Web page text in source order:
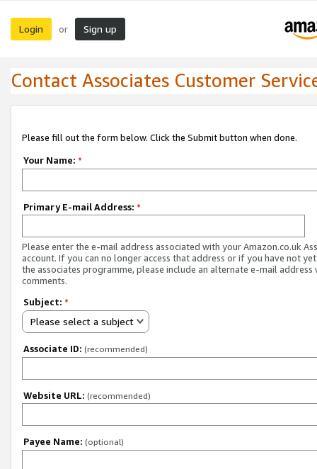
Login or Sign up
Contact Associates Customer
Please fill out the form below. Click the Submit button when done.
Your Name: *
Primary E-mail Address: *
Please enter the e-mail address associated with your Amazon.co.uk
account. If you can no longer access that address or if you have not
the associates programme, please include an alternate e-mail address
comments.
Subject: *
Please select a subject
Associate ID: (recommended)
Website URL: (recommended)
Payee Name: (optional)